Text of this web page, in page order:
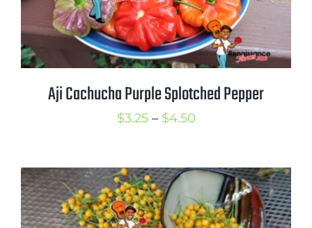
Aji Cachucha Purple Splotched Pepper
$3.25 – $4.50Price
through
$4.50